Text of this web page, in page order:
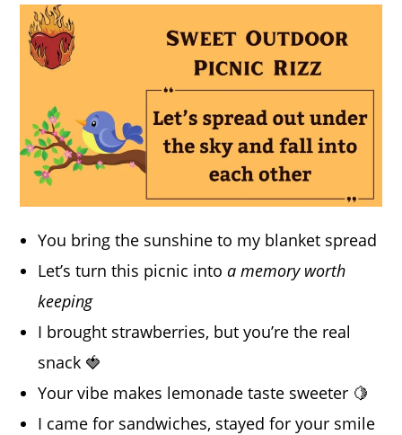
You bring the sunshine to my blanket spread
Let’s turn this picnic intoa memory worth
keeping
I brought strawberries, but you’re the real
snack 🍓
Your vibe makes lemonade taste sweeter 🍋
I came for sandwiches, stayed for your smile